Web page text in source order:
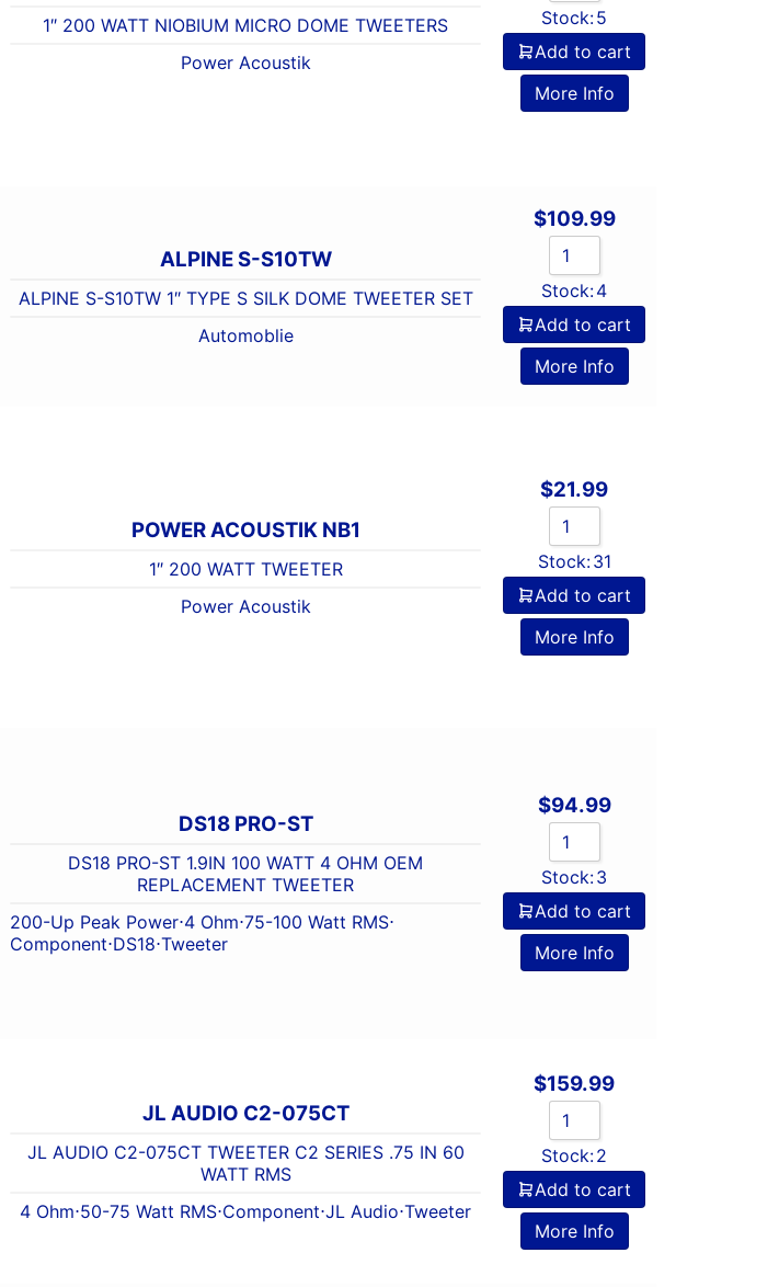
1″ 200 WATT NIOBIUM MICRO DOME TWEETERS
Power Acoustik
Stock:5
Add to cart
More Info
ALPINE S-S10TW
ALPINE S-S10TW 1″ TYPE S SILK DOME TWEETER SET
Automoblie
$109.99
Stock:4
Add to cart
More Info
POWER ACOUSTIK NB1
1″ 200 WATT TWEETER
Power Acoustik
$21.99
Stock:31
Add to cart
More Info
DS18 PRO-ST
DS18 PRO-ST 1.9IN 100 WATT 4 OHM OEM
REPLACEMENT TWEETER
200-Up Peak Power⋅4 Ohm⋅75-100 Watt RMS⋅
Component⋅DS18⋅Tweeter
$94.99
Stock:3
Add to cart
More Info
JL AUDIO C2-075CT
JL AUDIO C2-075CT TWEETER C2 SERIES .75 IN 60
WATT RMS
4 Ohm⋅50-75 Watt RMS⋅Component⋅JL Audio⋅Tweeter
$159.99
Stock:2
Add to cart
More Info